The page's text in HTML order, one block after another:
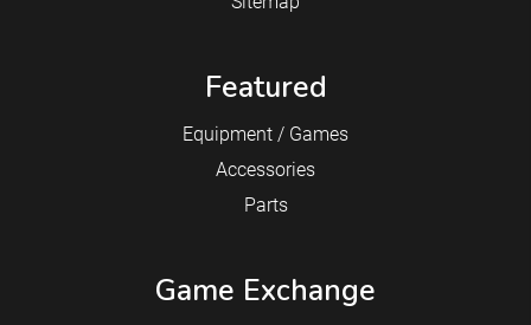
Featured
Equipment / Games
Accessories
Parts
Game Exchange